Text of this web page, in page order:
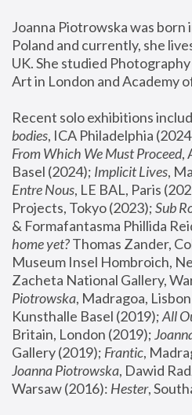
Joanna Piotrowska was born
Poland and currently, she
UK. She studied
Art in London and Academy
Recent solo exhibitions
bodies, ICA Philadelphia
From Which We Must Proceed,
Basel (2024); Implicit Lives
Entre Nous, LE BAL, Paris
Projects, Tokyo (2023); Sub
& Formafantasma Phillida
home yet? Thomas Zander,
Museum Insel Hombroich,
Zacheta National Gallery,
Piotrowska, Madragoa,
Kunsthalle Basel (2019); All
Britain, London (2019);
Gallery (2019); Frantic,
Joanna Piotrowska, Dawid
Warsaw (2016): Hester